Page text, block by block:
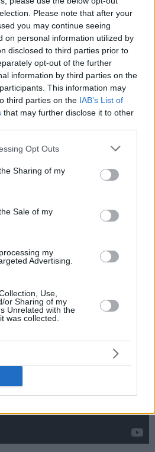
Please note that after your
you may continue seeing
on personal information utilized by
disclosed to third parties prior to
opt-out of the further
information by third parties on the
This information may
third parties on the IAB’s List of
that may further disclose it to other
app uses one or more Google
usage behaviour. You may click to
and its third-party tags to
purposes in below Google
Opt Outs
Sharing of my
Sale of my
my
Advertising.
Use,
or Sharing of my
Unrelated with the
was collected.